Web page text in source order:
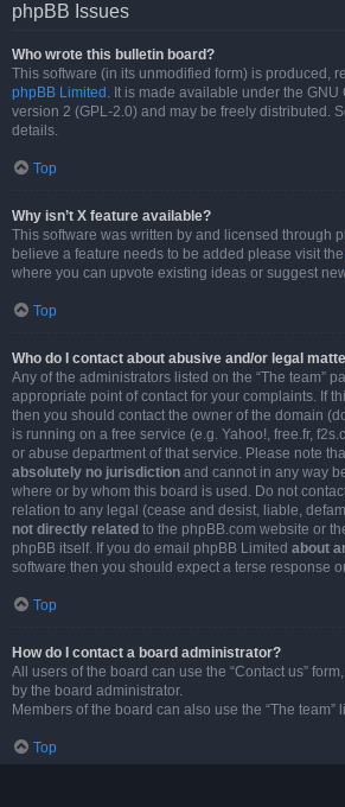
phpBB Issues
Who wrote this bulletin board?
This software (in its unmodified form) is produced,
phpBB Limited . It is made available under the
version 2 (GPL-2.0) and may be freely distributed.
details.
Top
Why isn’t X feature available?
This software was written by and licensed through
believe a feature needs to be added please visit the
where you can upvote existing ideas or suggest
Top
Who do I contact about abusive and/or legal
Any of the administrators listed on the “The team”
appropriate point of contact for your complaints. If
then you should contact the owner of the domain
is running on a free service (e.g. Yahoo!, free.fr,
or abuse department of that service. Please note
absolutely no jurisdiction and cannot in any way
where or by whom this board is used. Do not
relation to any legal (cease and desist, liable,
not directly related to the phpBB.com website or
phpBB itself. If you do email phpBB Limited about
software then you should expect a terse response
Top
How do I contact a board administrator?
All users of the board can use the “Contact us”
by the board administrator.
Members of the board can also use the “The team”
Top